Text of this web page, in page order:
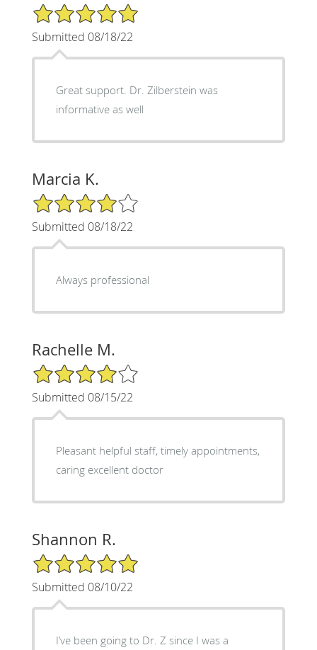
5/5 Star Rating
Submitted 08/18/22
Great support. Dr. Zilberstein was
informative as well
Marcia K.
4/5 Star Rating
Submitted 08/18/22
Always professional
Rachelle M.
4/5 Star Rating
Submitted 08/15/22
Pleasant helpful staff, timely appointments,
caring excellent doctor
Shannon R.
5/5 Star Rating
Submitted 08/10/22
I’ve been going to Dr. Z since I was a